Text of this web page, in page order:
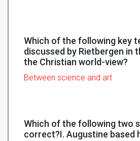
Which of the following key
discussed by Rietbergen in
the Christian world-view?
Between science and art
Which of the following two
correct?I. Augustine based